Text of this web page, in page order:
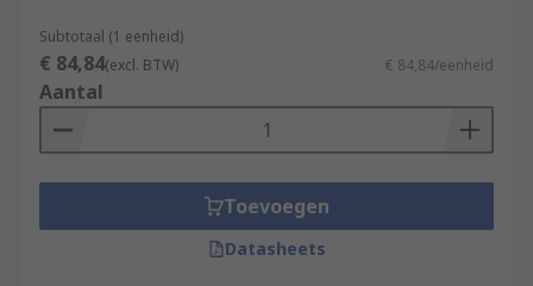
Subtotaal (1 eenheid)
€ 84,84(excl. BTW) € 84,84/eenheid
Aantal
Toevoegen
Datasheets